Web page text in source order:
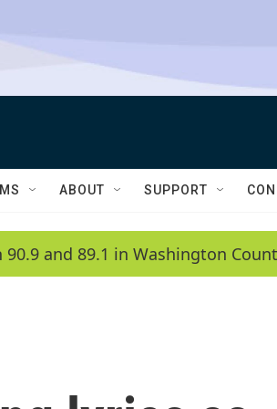
ABOUT SUPPORT
and 89.1 in Washington